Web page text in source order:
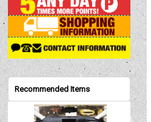
Recommended Items